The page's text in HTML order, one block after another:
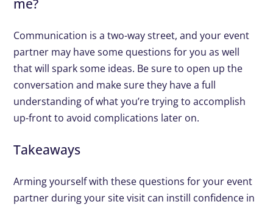
me?
Communication is a two-way street, and your event
partner may have some questions for you as well
that will spark some ideas. Be sure to open up the
conversation and make sure they have a full
understanding of what you’re trying to accomplish
up-front to avoid complications later on.
Takeaways
Arming yourself with these questions for your event
partner during your site visit can instill confidence in